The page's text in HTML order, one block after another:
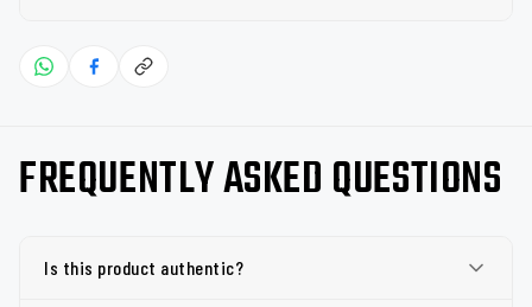
FREQUENTLY ASKED QUESTIONS
Is this product authentic?